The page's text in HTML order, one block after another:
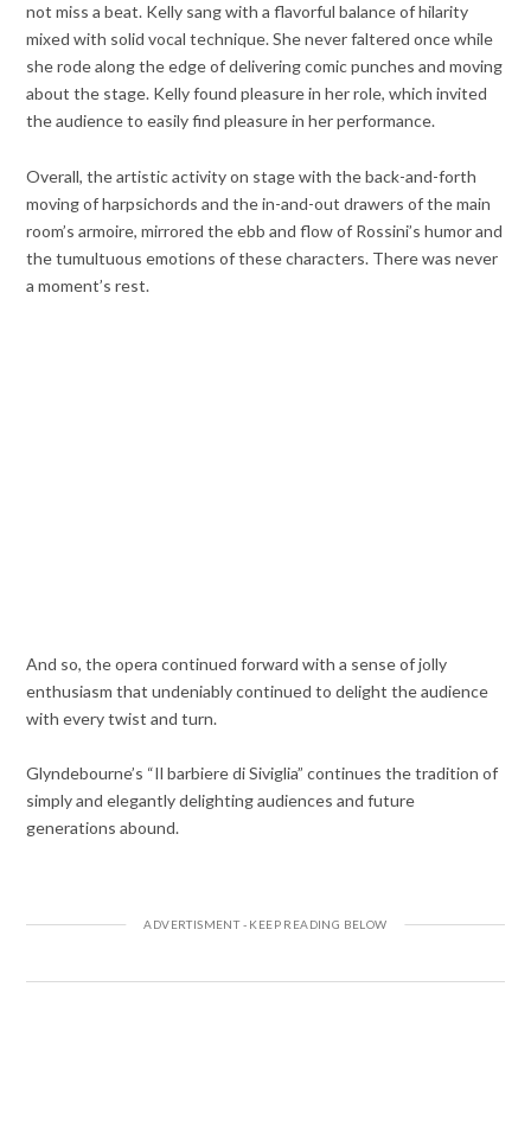
not miss a beat. Kelly sang with a flavorful balance of hilarity
mixed with solid vocal technique. She never faltered once while
she rode along the edge of delivering comic punches and moving
about the stage. Kelly found pleasure in her role, which invited
the audience to easily find pleasure in her performance.
Overall, the artistic activity on stage with the back-and-forth
moving of harpsichords and the in-and-out drawers of the main
room’s armoire, mirrored the ebb and flow of Rossini’s humor and
the tumultuous emotions of these characters. There was never
a moment’s rest.
And so, the opera continued forward with a sense of jolly
enthusiasm that undeniably continued to delight the audience
with every twist and turn.
Glyndebourne’s “Il barbiere di Siviglia” continues the tradition of
simply and elegantly delighting audiences and future
generations abound.